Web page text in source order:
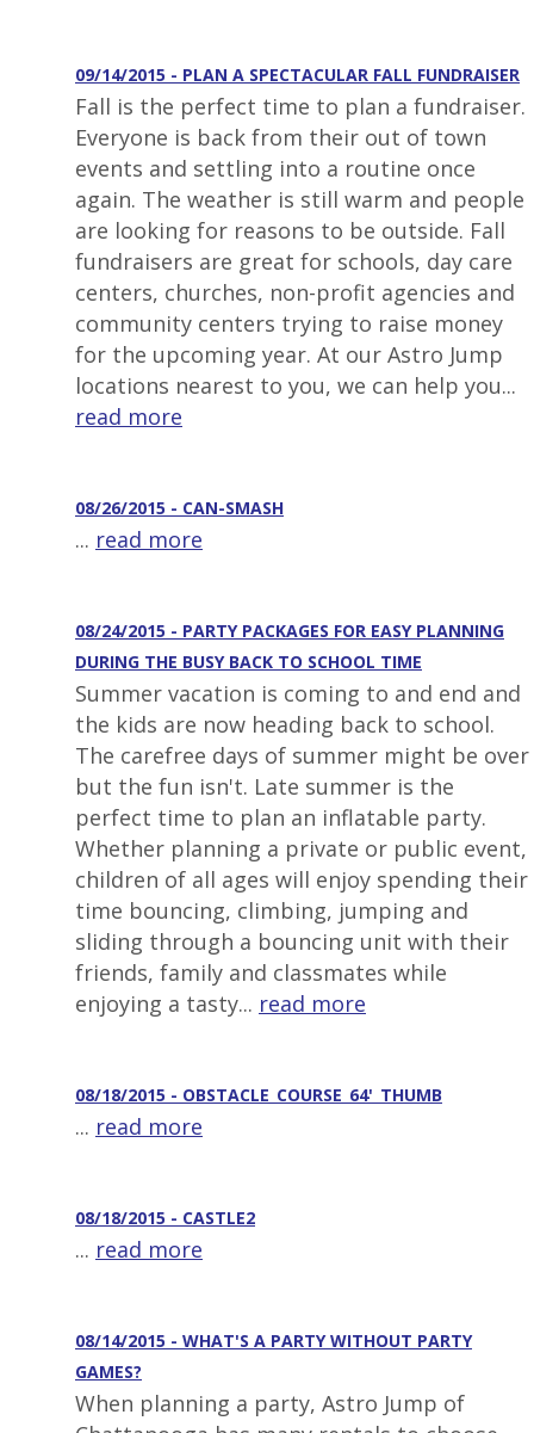
09/14/2015 - PLAN A SPECTACULAR FALL FUNDRAISER
Fall is the perfect time to plan a fundraiser.
Everyone is back from their out of town
events and settling into a routine once
again. The weather is still warm and people
are looking for reasons to be outside. Fall
fundraisers are great for schools, day care
centers, churches, non-profit agencies and
community centers trying to raise money
for the upcoming year. At our Astro Jump
locations nearest to you, we can help you...
read more
08/26/2015 - CAN-SMASH
... read more
08/24/2015 - PARTY PACKAGES FOR EASY PLANNING
DURING THE BUSY BACK TO SCHOOL TIME
Summer vacation is coming to and end and
the kids are now heading back to school.
The carefree days of summer might be over
but the fun isn't. Late summer is the
perfect time to plan an inflatable party.
Whether planning a private or public event,
children of all ages will enjoy spending their
time bouncing, climbing, jumping and
sliding through a bouncing unit with their
friends, family and classmates while
enjoying a tasty... read more
08/18/2015 - OBSTACLE_COURSE_64'_THUMB
... read more
08/18/2015 - CASTLE2
... read more
08/14/2015 - WHAT'S A PARTY WITHOUT PARTY
GAMES?
When planning a party, Astro Jump of